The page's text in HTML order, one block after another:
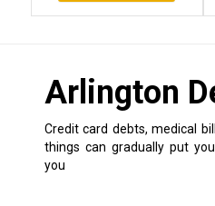
Arlington
Credit card debts, medical
things can gradually put
you